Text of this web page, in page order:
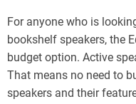
For anyone who is
bookshelf speakers, the
budget option. Active
That means no need to
speakers and their